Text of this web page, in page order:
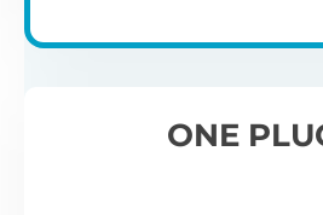
ONE